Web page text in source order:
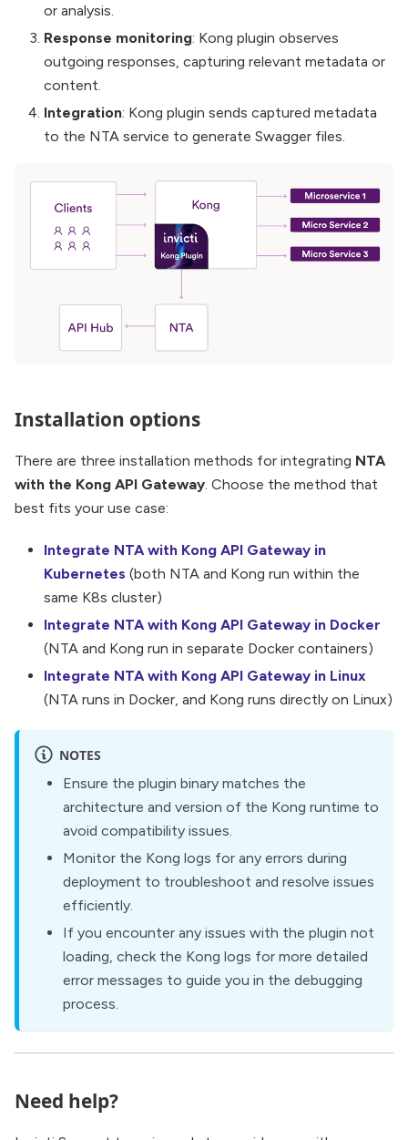
or analysis.
Response monitoring: Kong plugin observes
outgoing responses, capturing relevant metadata or
content.
Integration: Kong plugin sends captured metadata
to the NTA service to generate Swagger files.
Installation options
There are three installation methods for integrating NTA
with the Kong API Gateway. Choose the method that
best fits your use case:
Integrate NTA with Kong API Gateway in
Kubernetes (both NTA and Kong run within the
same K8s cluster)
Integrate NTA with Kong API Gateway in Docker
(NTA and Kong run in separate Docker containers)
Integrate NTA with Kong API Gateway in Linux
(NTA runs in Docker, and Kong runs directly on Linux)
NOTES
Ensure the plugin binary matches the
architecture and version of the Kong runtime to
avoid compatibility issues.
Monitor the Kong logs for any errors during
deployment to troubleshoot and resolve issues
efficiently.
If you encounter any issues with the plugin not
loading, check the Kong logs for more detailed
error messages to guide you in the debugging
process.
Need help?